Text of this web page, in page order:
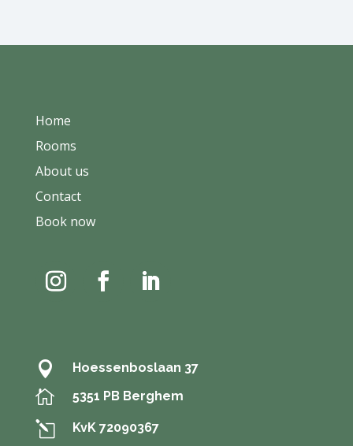
Home
Rooms
About us
Contact
Book now
 Hoessenboslaan 37
 5351 PB Berghem
l KvK 72090367